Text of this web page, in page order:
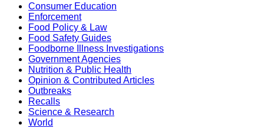
Consumer Education
Enforcement
Food Policy & Law
Food Safety Guides
Foodborne Illness Investigations
Government Agencies
Nutrition & Public Health
Opinion & Contributed Articles
Outbreaks
Recalls
Science & Research
World